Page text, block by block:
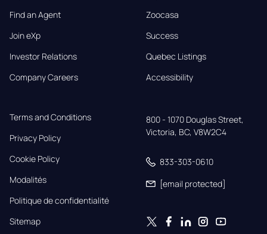
Find an Agent
Join eXp
Investor Relations
Company Careers
Zoocasa
Success
Quebec Listings
Accessibility
Terms and Conditions
Privacy Policy
Cookie Policy
Modalités
Politique de confidentialité
Sitemap
800 - 1070 Douglas Street,
Victoria, BC, V8W2C4
833-303-0610
[email protected]